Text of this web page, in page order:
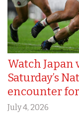
Watch Japan
Saturday’s
encounter
July 4, 2026